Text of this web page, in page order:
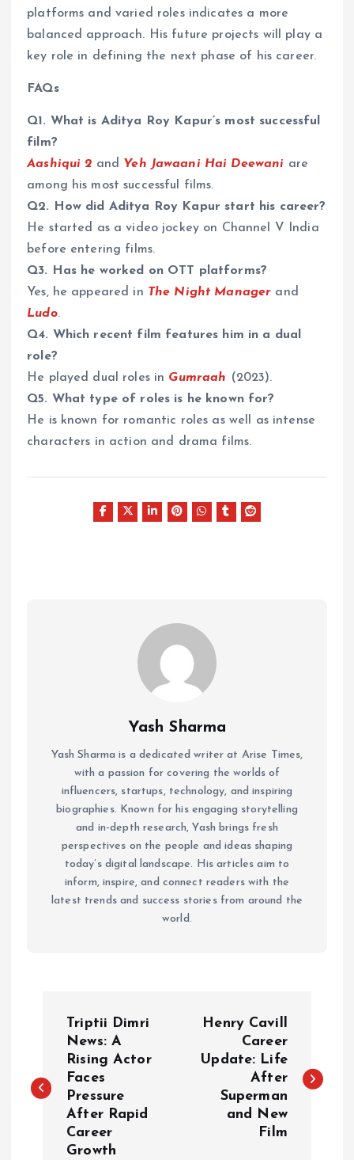
platforms and varied roles indicates a more
balanced approach. His future projects will play a
key role in defining the next phase of his career.
FAQs
Q1. What is Aditya Roy Kapur’s most successful
film?
Aashiqui 2 and Yeh Jawaani Hai Deewani are
among his most successful films.
Q2. How did Aditya Roy Kapur start his career?
He started as a video jockey on Channel V India
before entering films.
Q3. Has he worked on OTT platforms?
Yes, he appeared in The Night Manager and
Ludo.
Q4. Which recent film features him in a dual
role?
He played dual roles in Gumraah (2023).
Q5. What type of roles is he known for?
He is known for romantic roles as well as intense
characters in action and drama films.
Yash Sharma
Yash Sharma is a dedicated writer at Arise Times,
with a passion for covering the worlds of
influencers, startups, technology, and inspiring
biographies. Known for his engaging storytelling
and in-depth research, Yash brings fresh
perspectives on the people and ideas shaping
today’s digital landscape. His articles aim to
inform, inspire, and connect readers with the
latest trends and success stories from around the
world.
s
Triptii Dimri
News: A
Rising Actor
Faces
Pressure
After Rapid
Career
Growth
Henry Cavill
Career
Update: Life
After
Superman
and New
Film